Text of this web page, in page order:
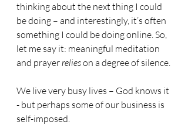
thinking about the next thing I could
be doing – and interestingly, it’s often
something I could be doing online. So,
let me say it: meaningful meditation
and prayer relies on a degree of silence.
We live very busy lives – God knows it
- but perhaps some of our business is
self-imposed.